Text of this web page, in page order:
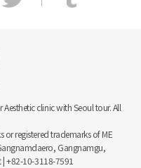
Aesthetic clinic with Seoul tour. All
or registered trademarks of ME
Gangnamgu,
| +82-10-3118-7591